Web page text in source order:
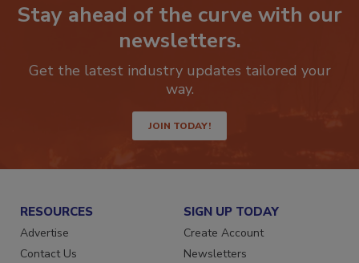
Stay ahead of the curve with our
newsletters.
Get the latest industry updates tailored your
way.
JOIN TODAY!
RESOURCES
Advertise
Contact Us
SIGN UP TODAY
Create Account
Newsletters